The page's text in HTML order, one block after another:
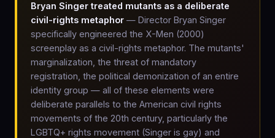
Bryan Singer treated mutants as a deliberate
civil-rights metaphor — Director Bryan Singer
specifically engineered the X-Men (2000)
screenplay as a civil-rights metaphor. The mutants'
marginalization, the threat of mandatory
registration, the political demonization of an entire
identity group — all of these elements were
deliberate parallels to the American civil rights
movements of the 20th century, particularly the
LGBTQ+ rights movement (Singer is gay) and